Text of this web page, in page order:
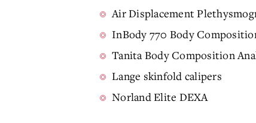
Air Displacement
InBody 770 Body
Tanita Body Composition
Lange skinfold calipers
Norland Elite DEXA